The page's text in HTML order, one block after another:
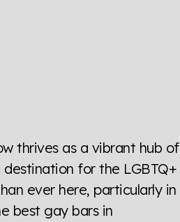
thrives as a vibrant hub of
for the LGBTQ+
ever here, particularly in
best gay bars in